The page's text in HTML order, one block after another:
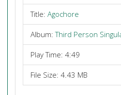
Title: Agochore
Album:Third Person
Play Time: 4:49
File Size: 4.43 MB